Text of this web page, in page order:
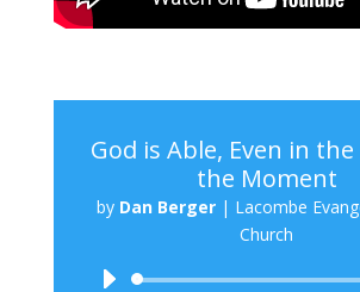
God is Able, Even in
the Moment
by Dan Berger | Lacombe
Church
Audio